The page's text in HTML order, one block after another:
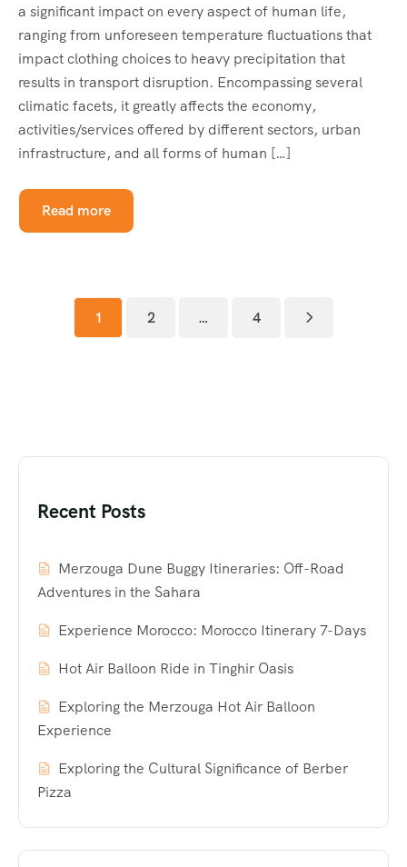
a significant impact on every aspect of human life,
ranging from unforeseen temperature fluctuations that
impact clothing choices to heavy precipitation that
results in transport disruption. Encompassing several
climatic facets, it greatly affects the economy,
activities/services offered by different sectors, urban
infrastructure, and all forms of human […]
Read more
1 2 … 4
Recent Posts
Merzouga Dune Buggy Itineraries: Off-Road
Adventures in the Sahara
Experience Morocco: Morocco Itinerary 7-Days
Hot Air Balloon Ride in Tinghir Oasis
Exploring the Merzouga Hot Air Balloon
Experience
Exploring the Cultural Significance of Berber
Pizza